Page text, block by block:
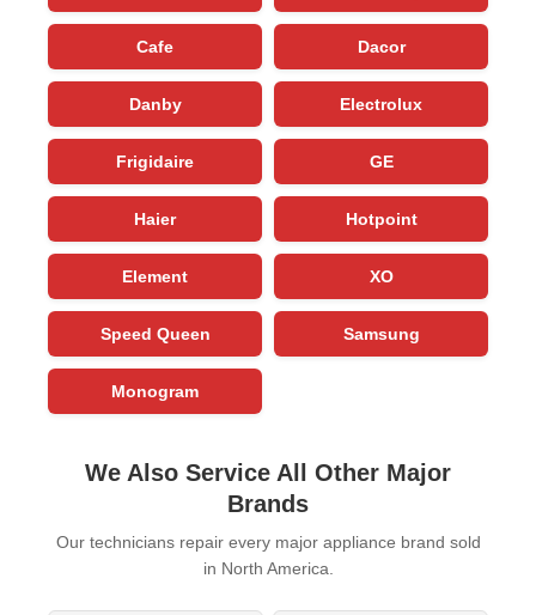
Cafe Dacor
Danby Electrolux
Frigidaire GE
Haier Hotpoint
Element XO
Speed Queen Samsung
Monogram
We Also Service All Other Major
Brands
Our technicians repair every major appliance brand sold
in North America.